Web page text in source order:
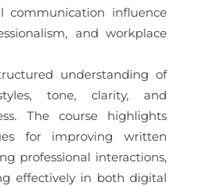
communication influence
and workplace
understanding of
tone, clarity, and
The course highlights
for improving written
professional interactions,
effectively in both digital